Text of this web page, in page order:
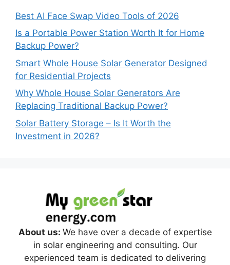
Best AI Face Swap Video Tools of 2026
Is a Portable Power Station Worth It for Home
Backup Power?
Smart Whole House Solar Generator Designed
for Residential Projects
Why Whole House Solar Generators Are
Replacing Traditional Backup Power?
Solar Battery Storage – Is It Worth the
Investment in 2026?
About us: We have over a decade of expertise
in solar engineering and consulting. Our
experienced team is dedicated to delivering